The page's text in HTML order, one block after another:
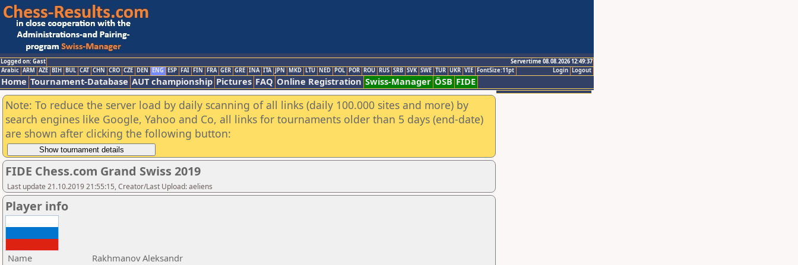
Logged on: Gast
Servertime 08.08.2026 12:49:37
Logout
Login
Arabic ARM AZE BIH BUL CAT CHN CRO CZE DEN ENG ESP FAI FIN FRA GER GRE INA ITA JPN MKD LTU NED POL POR ROU RUS SRB SVK SWE TUR UKR VIE FontSize:11pt
Home Tournament-Database AUT championship Pictures FAQ Online Registration Swiss-Manager ÖSB FIDE
Note: To reduce the server load by daily scanning of all links (daily 100.000 sites and more) by
search engines like Google, Yahoo and Co, all links for tournaments older than 5 days (end-date)
are shown after clicking the following button:
FIDE Chess.com Grand Swiss 2019
Last update 21.10.2019 21:55:15, Creator/Last Upload: aeliens
Player info
Name
Rakhmanov Aleksandr